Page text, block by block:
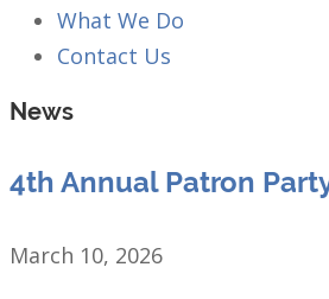
What We Do
Contact Us
News
4th Annual Patron
March 10, 2026